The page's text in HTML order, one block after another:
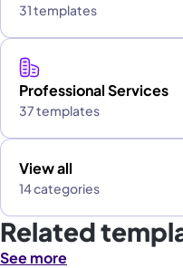
31 templates
Professional Services
37 templates
View all
14 categories
Related
See more